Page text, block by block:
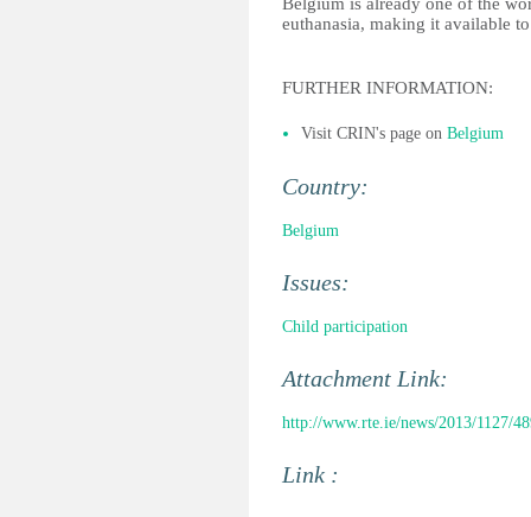
euthanasia, making it
FURTHER INFORMATION:
Visit CRIN's page on Belgium
Country:
Belgium
Issues:
Child participation
Attachment Link:
http://www.rte.ie/news/2013/1127/
Link :